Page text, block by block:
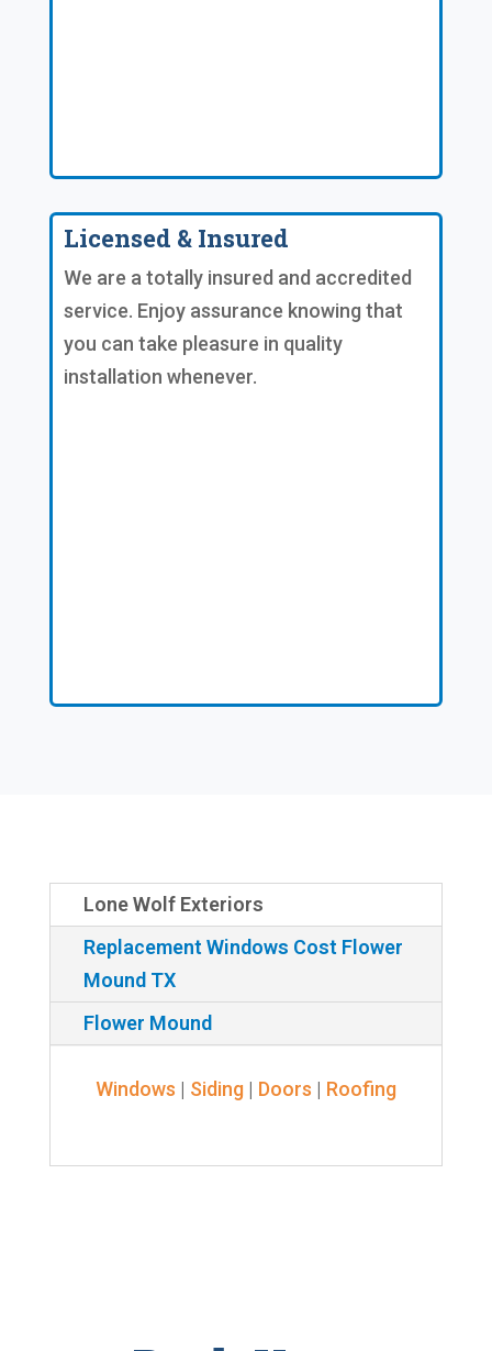
Licensed & Insured
We are a totally insured and accredited
service. Enjoy assurance knowing that
you can take pleasure in quality
installation whenever.
Lone Wolf Exteriors
Replacement Windows Cost Flower
Mound TX
Flower Mound
Windows | Siding| Doors | Roofing